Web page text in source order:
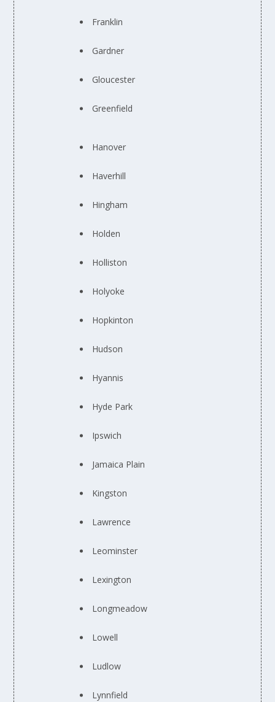
Franklin
Gardner
Gloucester
Greenfield
Hanover
Haverhill
Hingham
Holden
Holliston
Holyoke
Hopkinton
Hudson
Hyannis
Hyde Park
Ipswich
Jamaica Plain
Kingston
Lawrence
Leominster
Lexington
Longmeadow
Lowell
Ludlow
Lynnfield